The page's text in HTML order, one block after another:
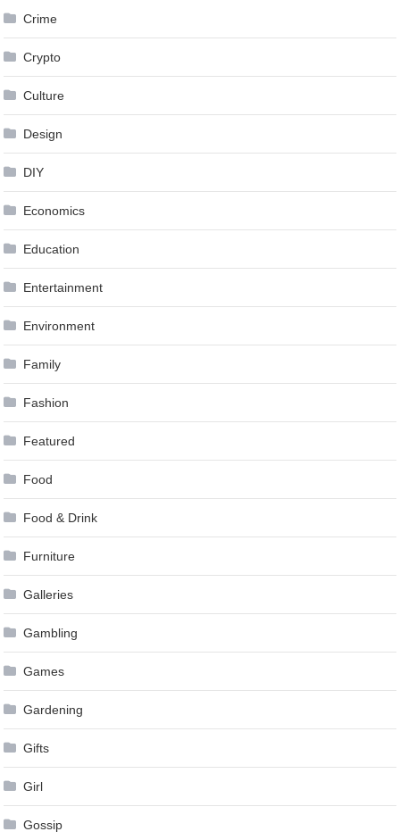
Crime
Crypto
Culture
Design
DIY
Economics
Education
Entertainment
Environment
Family
Fashion
Featured
Food
Food & Drink
Furniture
Galleries
Gambling
Games
Gardening
Gifts
Girl
Gossip